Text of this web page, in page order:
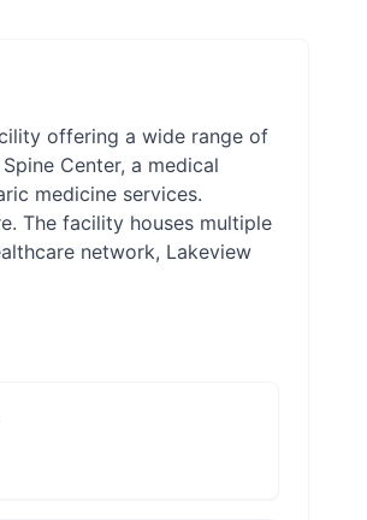
offering a wide range of
Center, a medical
medicine services.
The facility houses multiple
network, Lakeview